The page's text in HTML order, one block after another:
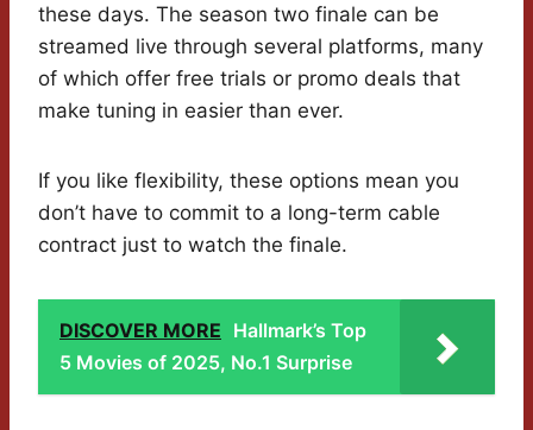
these days. The season two finale can be
streamed live through several platforms, many
of which offer free trials or promo deals that
make tuning in easier than ever.
If you like flexibility, these options mean you
don’t have to commit to a long-term cable
contract just to watch the finale.
DISCOVER MORE Hallmark’s Top
5 Movies of 2025, No.1 Surprise